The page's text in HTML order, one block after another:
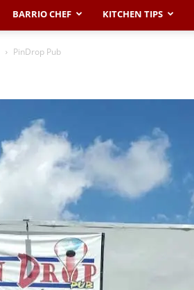
BARRIO CHEF KITCHEN TIPS
PinDrop Pub